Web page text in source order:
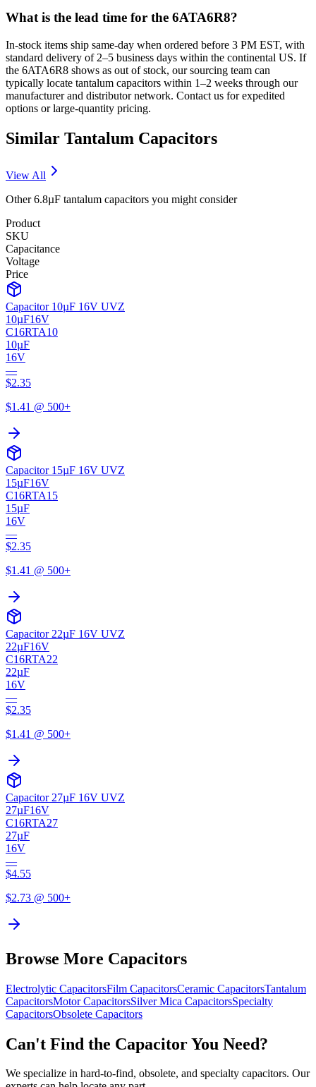
What is the lead time for the 6ATA6R8?
In-stock items ship same-day when ordered before 3 PM EST, with
standard delivery of 2–5 business days within the continental US. If
the 6ATA6R8 shows as out of stock, our sourcing team can
typically locate tantalum capacitors within 1–2 weeks through our
manufacturer and distributor network. Contact us for expedited
options or large-quantity pricing.
Similar Tantalum Capacitors
View All
Other6.8µF tantalum capacitors you might consider
Product
SKU
Capacitance
Voltage
Price
Capacitor 10µF 16V UVZ
10µF16V
C16RTA10
10µF
16V
—
$2.35
$1.41 @ 500+
Capacitor 15µF 16V UVZ
15µF16V
C16RTA15
15µF
16V
—
$2.35
$1.41 @ 500+
Capacitor 22µF 16V UVZ
22µF16V
C16RTA22
22µF
16V
—
$2.35
$1.41 @ 500+
Capacitor 27µF 16V UVZ
27µF16V
C16RTA27
27µF
16V
—
$4.55
$2.73 @ 500+
Browse More Capacitors
Electrolytic CapacitorsFilm CapacitorsCeramic CapacitorsTantalum
CapacitorsMotorCapacitorsSilver Mica CapacitorsSpecialty
CapacitorsObsolete Capacitors
Can't Find the Capacitor You Need?
We specialize in hard-to-find, obsolete, and specialty capacitors. Our